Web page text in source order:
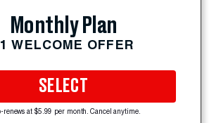
Monthly Plan
WELCOME OFFER
SELECT
renews at $5.99 per month. Cancel anytime.